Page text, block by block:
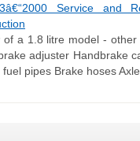
Service and
of a 1.8 litre model - other
adjuster Handbrake
pipes Brake hoses Axle